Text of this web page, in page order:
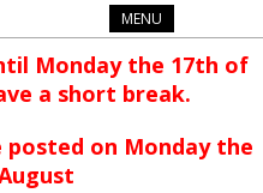
MENU
Monday the 17th of
a short break.
posted on Monday the